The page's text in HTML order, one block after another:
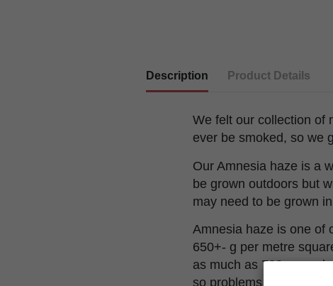
Description Product Details
We felt our collection of
ever be smoked, so we
Our Amnesia haze is a
be grown outdoors but
may need to be grown
Amnesia haze is one of
650+- g per metre
as much as 700g per
so problems with